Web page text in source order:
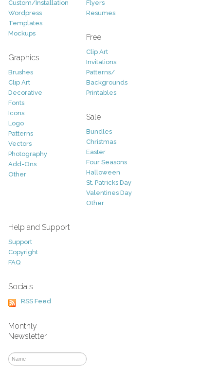
Custom/Installation
Wordpress
Templates
Mockups
Graphics
Brushes
Clip Art
Decorative
Fonts
Icons
Logo
Patterns
Vectors
Photography
Add-Ons
Other
Flyers
Resumes
Free
Clip Art
Invitations
Patterns/
Backgrounds
Printables
Sale
Bundles
Christmas
Easter
Four Seasons
Halloween
St. Patricks Day
Valentines Day
Other
Help and Support
Support
Copyright
FAQ
Socials
RSS Feed
Monthly
Newsletter